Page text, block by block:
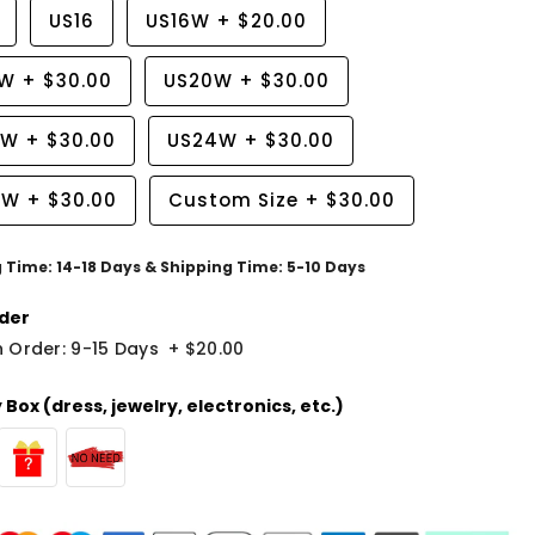
US16 US16W + $20.00
+ $30.00 US20W + $30.00
+ $30.00 US24W + $30.00
+ $30.00 Custom Size + $30.00
14-18 Days & Shipping Time: 5-10 Days
Order: 9-15 Days + $20.00
Box (dress, jewelry, electronics, etc.)